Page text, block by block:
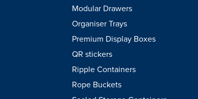
Modular Drawers
Organiser Trays
Premium Display Boxes
QR stickers
Ripple Containers
Rope Buckets